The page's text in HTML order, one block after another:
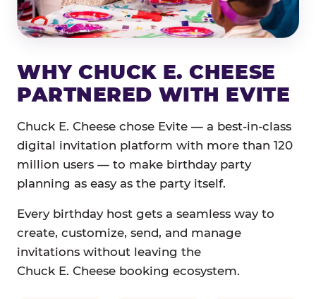
WHY CHUCK E. CHEESE
PARTNERED WITH EVITE
Chuck E. Cheese chose Evite — a best-in-class
digital invitation platform with more than 120
million users — to make birthday party
planning as easy as the party itself.
Every birthday host gets a seamless way to
create, customize, send, and manage
invitations without leaving the
Chuck E. Cheese booking ecosystem.